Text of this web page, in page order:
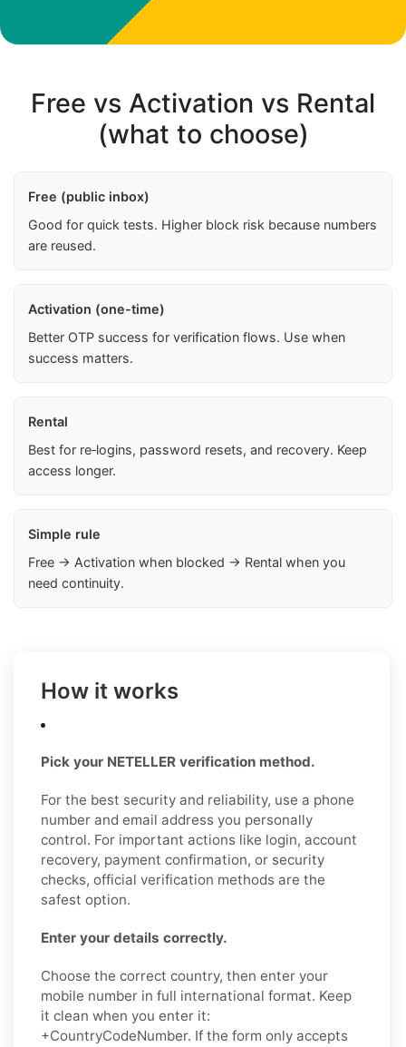
Free vs Activation vs Rental
(what to choose)
Free (public inbox)
Good for quick tests. Higher block risk because numbers
are reused.
Activation (one-time)
Better OTP success for verification flows. Use when
success matters.
Rental
Best for re‑logins, password resets, and recovery. Keep
access longer.
Simple rule
Free → Activation when blocked → Rental when you
need continuity.
How it works
Pick your NETELLER verification method.
For the best security and reliability, use a phone
number and email address you personally
control. For important actions like login, account
recovery, payment confirmation, or security
checks, official verification methods are the
safest option.
Enter your details correctly.
Choose the correct country, then enter your
mobile number in full international format. Keep
it clean when you enter it:
+CountryCodeNumber. If the form only accepts